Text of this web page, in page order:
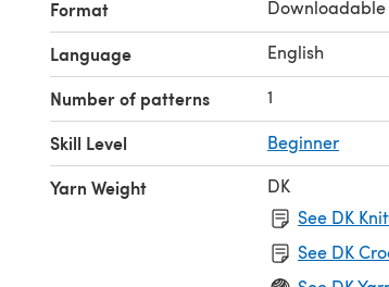
Format Downloadable
Language English
Number of patterns 1
Skill Level Beginner
Yarn Weight
DK
See DK
See DK